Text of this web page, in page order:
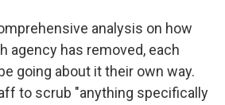
analysis on how
agency has removed, each
going about it their own way.
to scrub "anything specifically